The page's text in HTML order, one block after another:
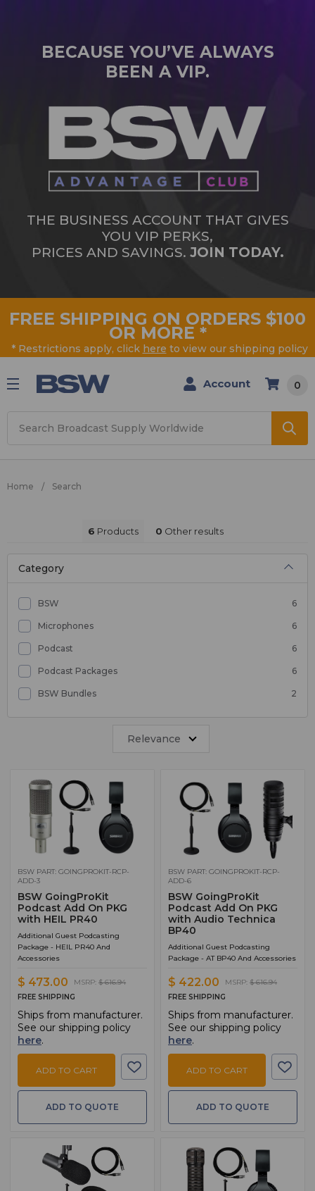
BECAUSE YOU’VE ALWAYS
BEEN A VIP.
THE BUSINESS ACCOUNT THAT GIVES
YOU VIP PERKS,
PRICES AND SAVINGS. JOIN TODAY.
FREE SHIPPING ON ORDERS $100
OR MORE *
* Restrictions apply, click here to view our shipping policy
Account 0
Home Search
6 Products 0 Other results
Category
BSW 6
Microphones 6
Podcast 6
Podcast Packages 6
BSW Bundles 2
Relevance
BSW PART: GOINGPROKIT-RCP-
ADD-3
BSW GoingProKit
Podcast Add On PKG
with HEIL PR40
Additional Guest Podcasting
Package - HEIL PR40 And
Accessories
$ 473.00 MSRP: $ 616.94
FREE SHIPPING
Ships from manufacturer.
See our shipping policy
here.
ADD TO CART
ADD TO QUOTE
BSW PART: GOINGPROKIT-RCP-
ADD-6
BSW GoingProKit
Podcast Add On PKG
with Audio Technica
BP40
Additional Guest Podcasting
Package - AT BP40 And Accessories
$ 422.00 MSRP: $ 616.94
FREE SHIPPING
Ships from manufacturer.
See our shipping policy
here.
ADD TO CART
ADD TO QUOTE